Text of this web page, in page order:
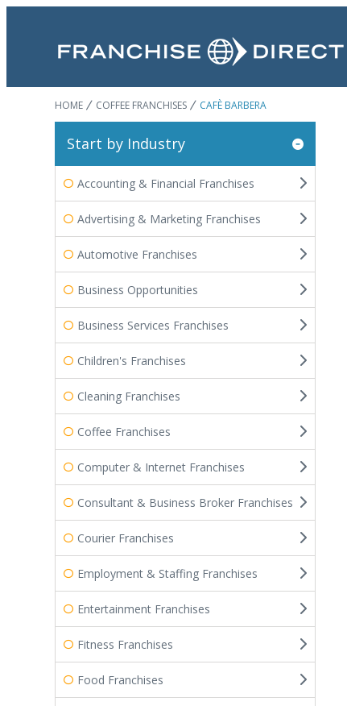
HOME COFFEE FRANCHISES CAFÈ BARBERA
Start by Industry
Accounting & Financial Franchises
Advertising & Marketing Franchises
Automotive Franchises
Business Opportunities
Business Services Franchises
Children's Franchises
Cleaning Franchises
Coffee Franchises
Computer & Internet Franchises
Consultant & Business Broker Franchises
Courier Franchises
Employment & Staffing Franchises
Entertainment Franchises
Fitness Franchises
Food Franchises